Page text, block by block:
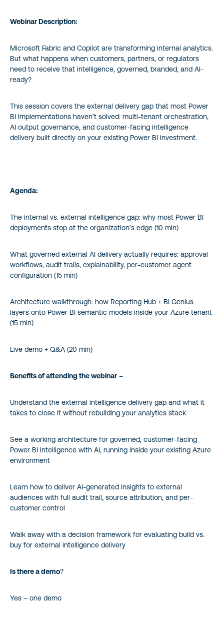
Webinar Description:
Microsoft Fabric and Copilot are transforming internal analytics.
But what happens when customers, partners, or regulators
need to receive that intelligence, governed, branded, and AI-
ready?
This session covers the external delivery gap that most Power
BI implementations haven’t solved: multi-tenant orchestration,
AI output governance, and customer-facing intelligence
delivery built directly on your existing Power BI investment.
Agenda:
The internal vs. external intelligence gap: why most Power BI
deployments stop at the organization’s edge (10 min)
What governed external AI delivery actually requires: approval
workflows, audit trails, explainability, per-customer agent
configuration (15 min)
Architecture walkthrough: how Reporting Hub + BI Genius
layers onto Power BI semantic models inside your Azure tenant
(15 min)
Live demo + Q&A (20 min)
Benefits of attending the webinar –
Understand the external intelligence delivery gap and what it
takes to close it without rebuilding your analytics stack
See a working architecture for governed, customer-facing
Power BI intelligence with AI, running inside your existing Azure
environment
Learn how to deliver AI-generated insights to external
audiences with full audit trail, source attribution, and per-
customer control
Walk away with a decision framework for evaluating build vs.
buy for external intelligence delivery
Is there a demo?
Yes – one demo